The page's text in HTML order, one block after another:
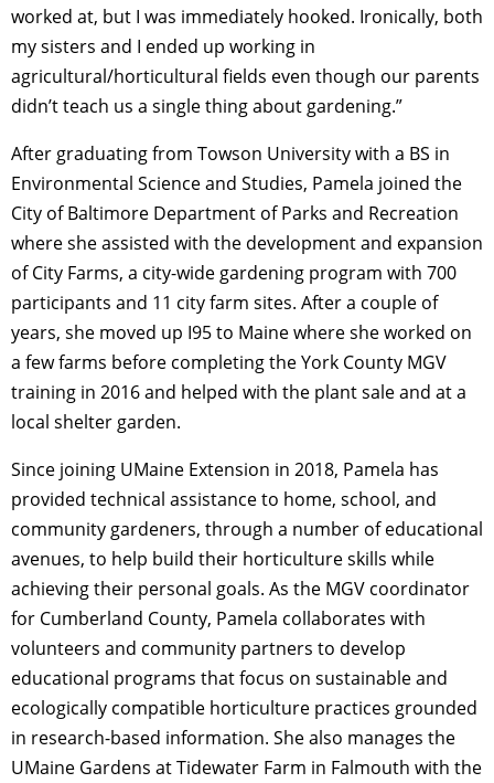
worked at, but I was immediately hooked. Ironically, both
my sisters and I ended up working in
agricultural/horticultural fields even though our parents
didn’t teach us a single thing about gardening.”
After graduating from Towson University with a BS in
Environmental Science and Studies, Pamela joined the
City of Baltimore Department of Parks and Recreation
where sheassisted with the development and expansion
of City Farms, a city-wide gardening program with 700
participants and 11 city farm sites. After a couple of
years, she moved up I95 to Maine where she worked on
a few farms before completing the York County MGV
training in 2016 and helped with the plant sale and at a
local shelter garden.
Since joining UMaine Extension in 2018, Pamela has
provided technical assistance to home, school, and
community gardeners, through a number of educational
avenues, to help build their horticulture skills while
achieving their personal goals. As the MGV coordinator
for Cumberland County, Pamela collaborates with
volunteers and community partners to develop
educational programs that focus on sustainable and
ecologically compatible horticulture practices grounded
in research-based information. She also manages the
UMaine Gardens at Tidewater Farm in Falmouth with the